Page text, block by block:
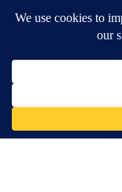
Coronavirus Updates
DOWNLOAD